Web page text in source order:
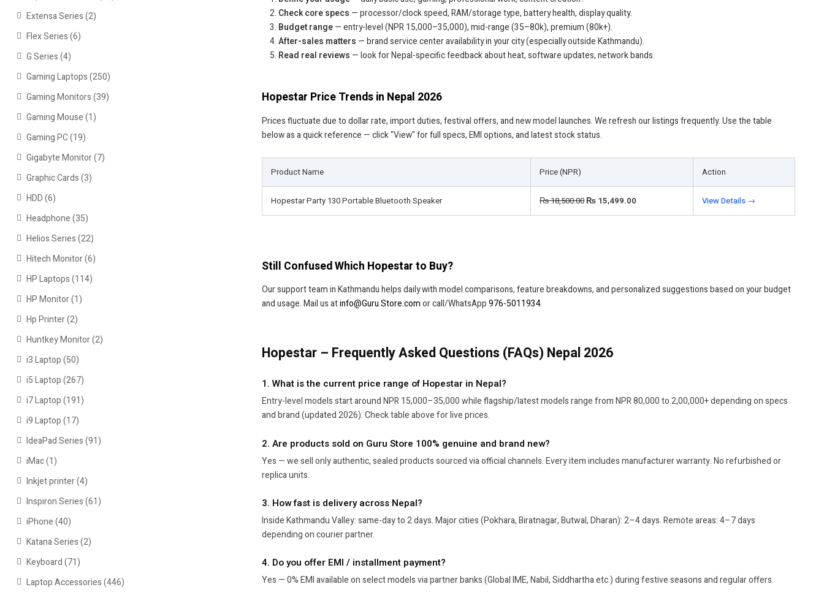
Check core specs — processor/clock speed, RAM/storage type, battery health, display quality.
Budget range — entry-level (NPR 15,000–35,000), mid-range (35–80k), premium (80k+).
After-sales matters — brand service center availability in your city (especially outside Kathmandu).
Read real reviews — look for Nepal-specific feedback about heat, software updates, network bands.
Hopestar Price Trends in Nepal 2026
Prices fluctuate due to dollar rate, import duties, festival offers, and new model launches. We refresh our listings frequently. Use the table
below as a quick reference — click "View" for full specs, EMI options, and latest stock status.
Product Name Price (NPR) Action
Hopestar Party 130 Portable Bluetooth Speaker ₨18,500.00₨ 15,499.00 View Details →
Still Confused Which Hopestar to Buy?
Our support team in Kathmandu helps daily with model comparisons, feature breakdowns, and personalized suggestions based on your budget
and usage. Mail us atinfo@Guru Store.com or call/WhatsApp 976-5011934.
Hopestar – Frequently Asked Questions (FAQs) Nepal 2026
1. What is the current price range of Hopestar in Nepal?
Entry-level models start around NPR 15,000–35,000 while flagship/latest models range from NPR 80,000 to 2,00,000+ depending on specs
and brand (updated 2026). Check table above for live prices.
2. Are products sold on Guru Store 100% genuine and brand new?
Yes — we sell only authentic, sealed products sourced via official channels. Every item includes manufacturer warranty. No refurbished or
replica units.
3. How fast is delivery across Nepal?
Inside Kathmandu Valley: same-day to 2 days. Major cities (Pokhara, Biratnagar, Butwal, Dharan): 2–4 days. Remote areas: 4–7 days
depending on courier partner.
4. Do you offer EMI / installment payment?
Yes — 0% EMI available on select models via partner banks (Global IME, Nabil, Siddhartha etc.) during festive seasons and regular offers.
Extensa Series(2)
Flex Series(6)
G Series(4)
Gaming Laptops(250)
Gaming Monitors(39)
Gaming Mouse(1)
Gaming PC(19)
Gigabyte Monitor(7)
Graphic Cards(3)
HDD(6)
Headphone(35)
Helios Series(22)
Hitech Monitor(6)
HP Laptops(114)
HP Monitor(1)
Hp Printer(2)
Huntkey Monitor(2)
i3 Laptop(50)
i5 Laptop(267)
i7 Laptop(191)
i9 Laptop(17)
IdeaPad Series(91)
iMac(1)
Inkjet printer(4)
Inspiron Series(61)
iPhone(40)
Katana Series(2)
Keyboard(71)
Laptop Accessories(446)